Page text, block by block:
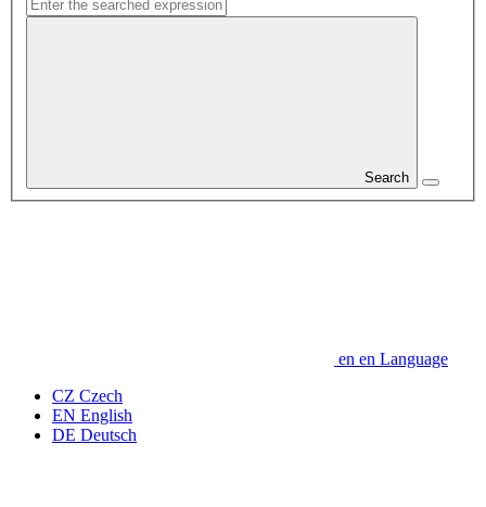
Search
en en Language
CZ Czech
EN English
DE Deutsch